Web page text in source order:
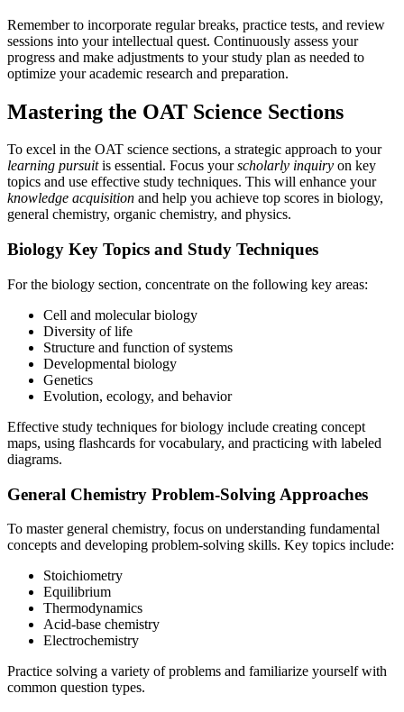
Remember to incorporate regular breaks, practice tests, and review
sessions into your intellectual quest. Continuously assess your
progress and make adjustments to your study plan as needed to
optimize your academic research and preparation.
Mastering the OAT Science Sections
To excel in the OAT science sections, a strategic approach to your
learning pursuitis essential. Focus yourscholarly inquiry on key
topics and use effective study techniques. This will enhance your
knowledge acquisition and help you achieve top scores in biology,
general chemistry, organic chemistry, and physics.
Biology Key Topics and Study Techniques
For the biology section, concentrate on the following key areas:
Cell and molecular biology
Diversity of life
Structure and function of systems
Developmental biology
Genetics
Evolution, ecology, and behavior
Effective study techniques for biology include creating concept
maps, using flashcards for vocabulary, and practicing with labeled
diagrams.
General Chemistry Problem-Solving Approaches
To master general chemistry, focus on understanding fundamental
concepts and developing problem-solving skills. Key topics include:
Stoichiometry
Equilibrium
Thermodynamics
Acid-base chemistry
Electrochemistry
Practice solving a variety of problems and familiarize yourself with
common question types.